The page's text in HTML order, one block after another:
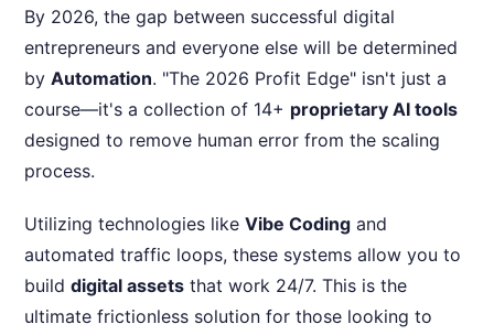
By 2026, the gap between successful digital
entrepreneurs and everyone else will be determined
byAutomation. "The 2026 Profit Edge" isn't just a
course—it's a collection of 14+ proprietary AI tools
designed to remove human error from the scaling
process.
Utilizing technologies likeVibe Coding and
automated traffic loops, these systems allow you to
builddigital assets that work 24/7. This is the
ultimate frictionless solution for those looking to